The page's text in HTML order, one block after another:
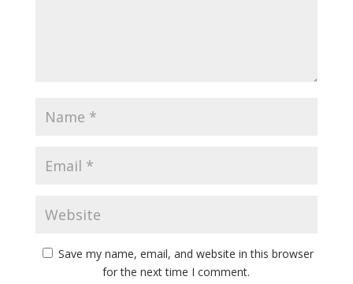
Save my name, email, and website in this browser
for the next time I comment.